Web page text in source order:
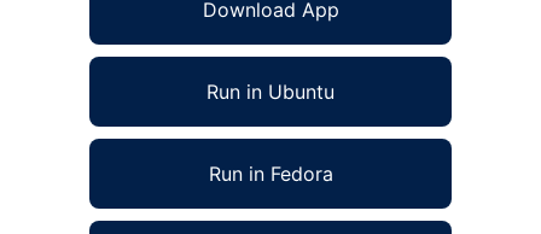
Download App
Run in Ubuntu
Run in Fedora